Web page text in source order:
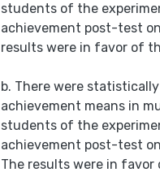
students of the
achievement post-test
results were in favor of
b. There were
achievement means in
students of the
achievement post-test
The results were in